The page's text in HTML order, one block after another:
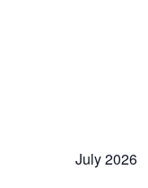
July 2026